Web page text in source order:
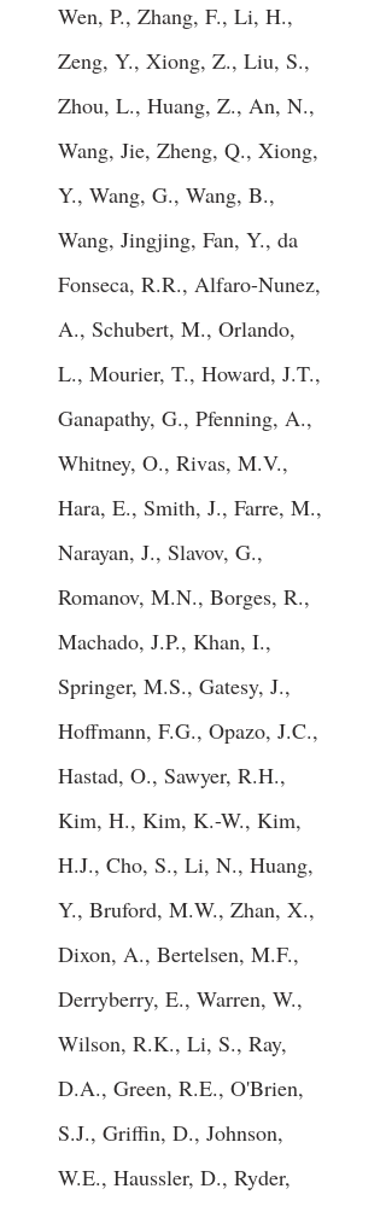
Wen, P., Zhang, F., Li, H.,
Zeng, Y., Xiong, Z., Liu, S.,
Zhou, L., Huang, Z., An, N.,
Wang, Jie, Zheng, Q., Xiong,
Y., Wang, G., Wang, B.,
Wang, Jingjing, Fan, Y., da
Fonseca, R.R., Alfaro-Nunez,
A., Schubert, M., Orlando,
L., Mourier, T., Howard, J.T.,
Ganapathy, G., Pfenning, A.,
Whitney, O., Rivas, M.V.,
Hara, E., Smith, J., Farre, M.,
Narayan, J., Slavov, G.,
Romanov, M.N., Borges, R.,
Machado, J.P., Khan, I.,
Springer, M.S., Gatesy, J.,
Hoffmann, F.G., Opazo, J.C.,
Hastad, O., Sawyer, R.H.,
Kim, H., Kim, K.-W., Kim,
H.J., Cho, S., Li, N., Huang,
Y., Bruford, M.W., Zhan, X.,
Dixon, A., Bertelsen, M.F.,
Derryberry, E., Warren, W.,
Wilson, R.K., Li, S., Ray,
D.A., Green, R.E., O'Brien,
S.J., Griffin, D., Johnson,
W.E., Haussler, D., Ryder,